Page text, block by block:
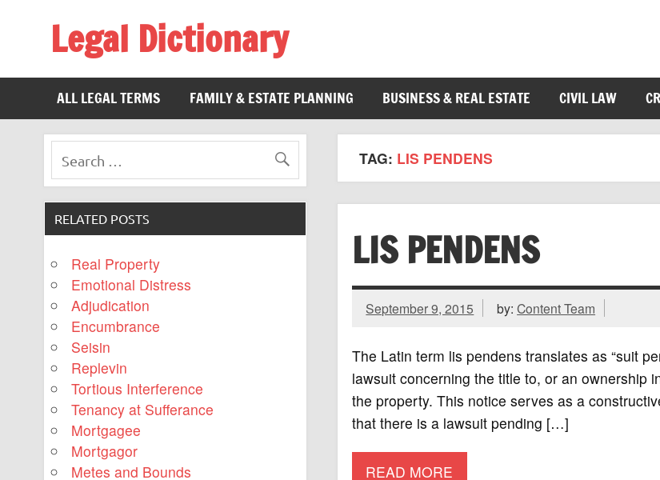
Legal Dictionary
ALL LEGAL TERMS
FAMILY & ESTATE PLANNING BUSINESS & REAL ESTATE CIVIL LAW
TAG: LIS PENDENS
LIS PENDENS
September 9, 2015 by:Content Team
The Latin term lis pendens translates as “suit
lawsuit concerning the title to, or an ownership
the property. This notice serves as a
that there is a lawsuit pending […]
READ MORE
RELATED POSTS
Real Property
Emotional Distress
Adjudication
Encumbrance
Seisin
Replevin
Tortious Interference
Tenancy at Sufferance
Mortgagee
Mortgagor
Metes and Bounds